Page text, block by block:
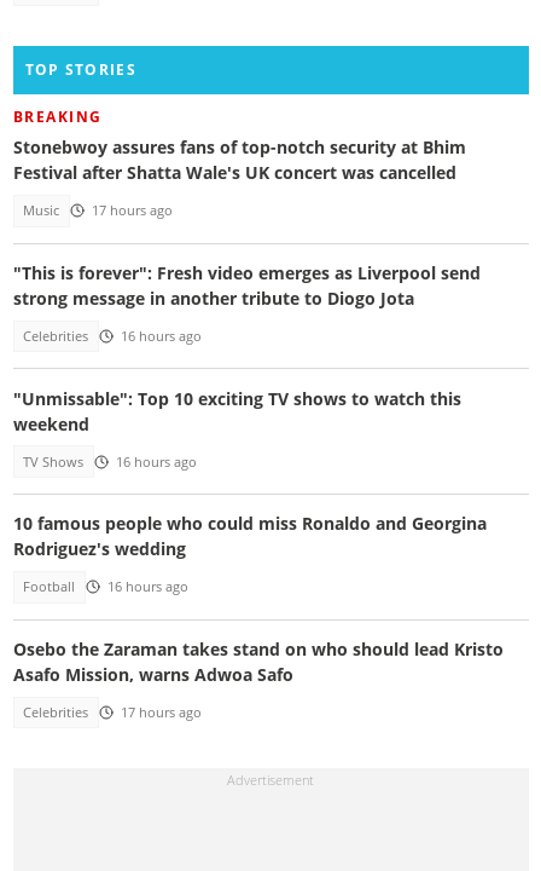
TOP STORIES
BREAKING
Stonebwoy assures fans of top-notch security at Bhim
Festival after Shatta Wale's UK concert was cancelled
Music 17 hours ago
"This is forever": Fresh video emerges as Liverpool send
strong message in another tribute to Diogo Jota
Celebrities 16 hours ago
"Unmissable": Top 10 exciting TV shows to watch this
weekend
TV Shows 16 hours ago
10 famous people who could miss Ronaldo and Georgina
Rodriguez's wedding
Football 16 hours ago
Osebo the Zaraman takes stand on who should lead Kristo
Asafo Mission, warns Adwoa Safo
Celebrities 17 hours ago